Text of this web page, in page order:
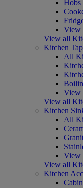
Hobs
View
View all
Kitchen
All
View
View all
Kitchen
All
View
View all
Kitchen